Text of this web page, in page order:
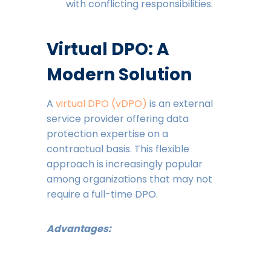
with conflicting responsibilities.
Virtual DPO: A
Modern Solution
A virtual DPO (vDPO) is an external
service provider offering data
protection expertise on a
contractual basis. This flexible
approach is increasingly popular
among organizations that may not
require a full-time DPO.
Advantages: